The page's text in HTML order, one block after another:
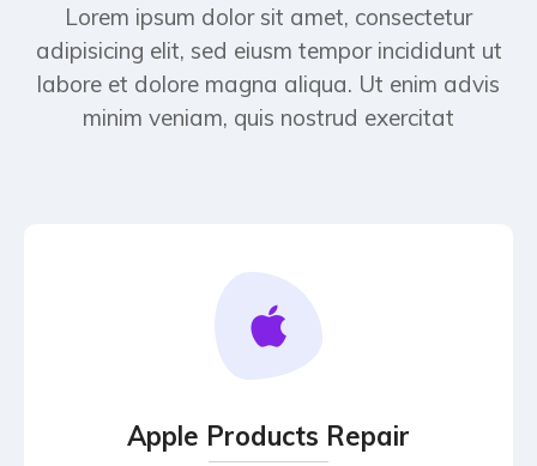
Lorem ipsum dolor sit amet, consectetur
adipisicing elit, sed eiusm tempor incididunt ut
labore et dolore magna aliqua. Ut enim advis
minim veniam, quis nostrud exercitat
Apple Products Repair